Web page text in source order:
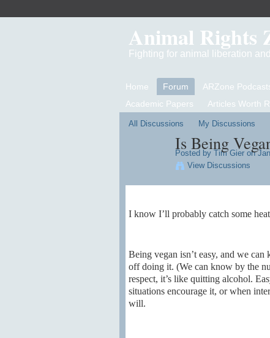
Animal Rights
Fighting for animal liberation
Home Forum ARZone
Academic Papers
Articles Worth
All Discussions My Discussions
Is Being
Posted by Tim Gieron
View Discussions
I know I’ll probably catch some
Being vegan isn’t easy, and we
off doing it. (We can know by the
respect, it’s like quitting alcohol.
situations encourage it, or when
will.